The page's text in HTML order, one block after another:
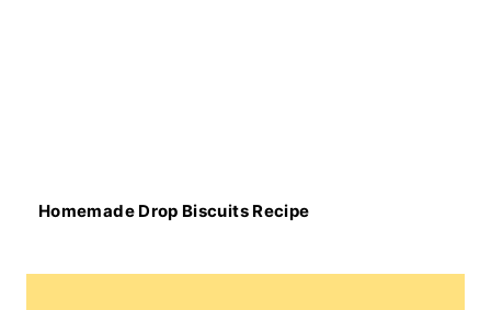
Homemade Drop Biscuits Recipe